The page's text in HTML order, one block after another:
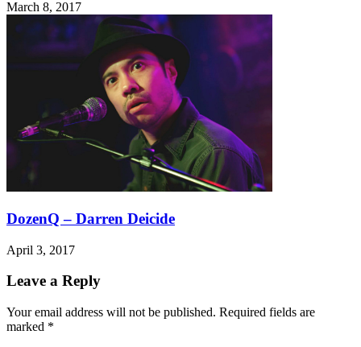
March 8, 2017
DozenQ – Darren Deicide
April 3, 2017
Leave a Reply
Your email address will not be published. Required fields are
marked *